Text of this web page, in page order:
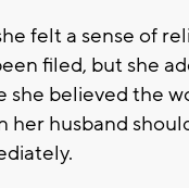
felt a sense of
filed, but she
she believed the
her husband